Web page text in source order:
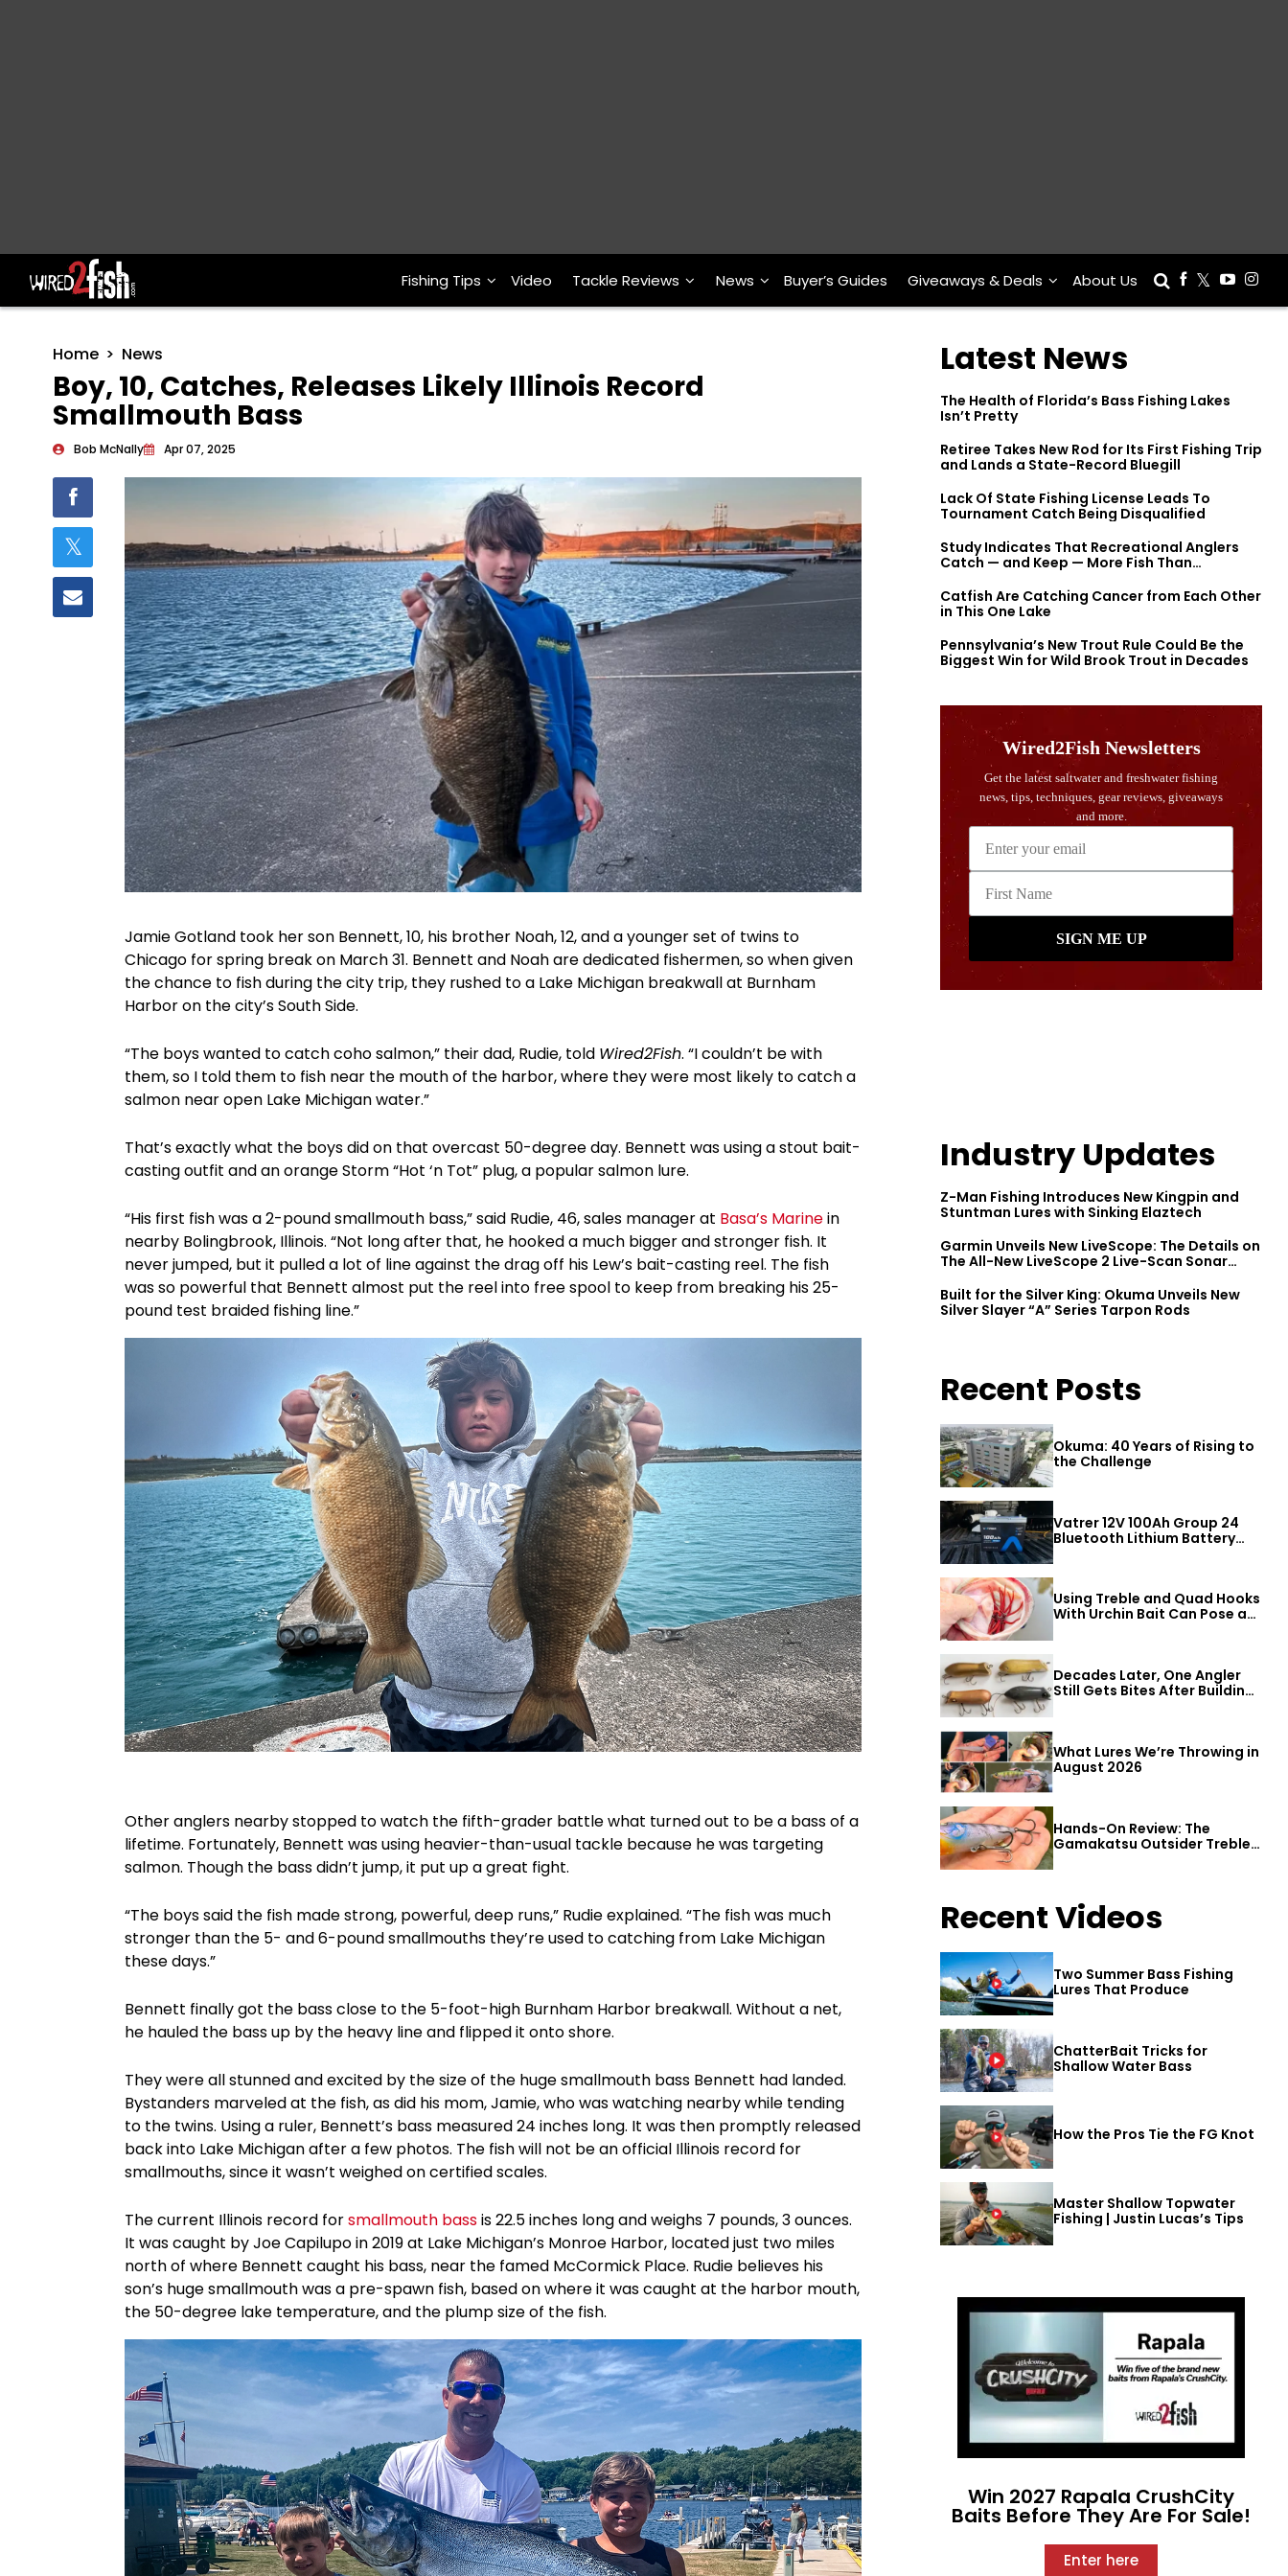
Main Navigation Fishing Tips Video Tackle Reviews News Buyer’s Guides Giveaways & Deals About Us
Home News
Boy, 10, Catches, Releases Likely Illinois Record
Smallmouth Bass
Bob McNally Apr 07, 2025
Jamie Gotland took her son Bennett, 10, his brother Noah, 12, and a younger set of twins to
Chicago for spring break on March 31. Bennett and Noah are dedicated fishermen, so when given
the chance to fish during the city trip, they rushed to a Lake Michigan breakwall at Burnham
Harbor on the city’s South Side.
“The boys wanted to catch coho salmon,” their dad, Rudie, told Wired2Fish. “I couldn’t be with
them, so I told them to fish near the mouth of the harbor, where they were most likely to catch a
salmon near open Lake Michigan water.”
That’s exactly what the boys did on that overcast 50-degree day. Bennett was using a stout bait-
casting outfit and an orange Storm “Hot ‘n Tot” plug, a popular salmon lure.
“His first fish was a 2-pound smallmouth bass,” said Rudie, 46, sales manager at Basa’s Marinein
nearby Bolingbrook, Illinois. “Not long after that, he hooked a much bigger and stronger fish. It
never jumped, but it pulled a lot of line against the drag off his Lew’s bait-casting reel. The fish
was so powerful that Bennett almost put the reel into free spool to keep from breaking his 25-
pound test braided fishing line.”
Other anglers nearby stopped to watch the fifth-grader battle what turned out to be a bass of a
lifetime. Fortunately, Bennett was using heavier-than-usual tackle because he was targeting
salmon. Though the bass didn’t jump, it put up a great fight.
“The boys said the fish made strong, powerful, deep runs,” Rudie explained. “The fish was much
stronger than the 5- and 6-pound smallmouths they’re used to catching from Lake Michigan
these days.”
Bennett finally got the bass close to the 5-foot-high Burnham Harbor breakwall. Without a net,
he hauled the bass up by the heavy line and flipped it onto shore.
They were all stunned and excited by the size of the huge smallmouth bass Bennett had landed.
Bystanders marveled at the fish, as did his mom, Jamie, who was watching nearby while tending
to the twins. Using a ruler, Bennett’s bass measured 24 inches long. It was then promptly released
back into Lake Michigan after a few photos. The fish will not be an official Illinois record for
smallmouths, since it wasn’t weighed on certified scales.
The current Illinois record forsmallmouth bassis 22.5 inches long and weighs 7 pounds, 3 ounces.
It was caught by Joe Capilupo in 2019 at Lake Michigan’s Monroe Harbor, located just two miles
north of where Bennett caught his bass, near the famed McCormick Place. Rudie believes his
son’s huge smallmouth was a pre-spawn fish, based on where it was caught at the harbor mouth,
the 50-degree lake temperature, and the plump size of the fish.
Latest News
The Health of Florida’s Bass Fishing Lakes
Isn’t Pretty
Retiree Takes New Rod for Its First Fishing Trip
and Lands a State-Record Bluegill
Lack Of State Fishing License Leads To
Tournament Catch Being Disqualified
Study Indicates That Recreational Anglers
Catch — and Keep — More Fish Than
Catfish Are Catching Cancer from Each Other
in This One Lake
Pennsylvania’s New Trout Rule Could Be the
Biggest Win for Wild Brook Trout in Decades
Industry Updates
Z-Man Fishing Introduces New Kingpin and
Stuntman Lures with Sinking Elaztech
Garmin Unveils New LiveScope: The Details on
The All-New LiveScope 2 Live-Scan Sonar
Built for the Silver King: Okuma Unveils New
Silver Slayer “A” Series Tarpon Rods
Recent Posts
Okuma: 40 Years of Rising to
the Challenge
Vatrer 12V 100Ah Group 24
Bluetooth Lithium Battery
Review
Using Treble and Quad Hooks
With Urchin Bait Can Pose a
Decades Later, One Angler
Still Gets Bites After Building
What Lures We’re Throwing in
August 2026
Hands-On Review: The
Gamakatsu Outsider Treble
Hook
Recent Videos
Two Summer Bass Fishing
Lures That Produce
ChatterBait Tricks for
Shallow Water Bass
How the Pros Tie the FG Knot
Master Shallow Topwater
Fishing | Justin Lucas’s Tips
Win 2027 Rapala CrushCity
Baits Before They Are For Sale!
Enter here